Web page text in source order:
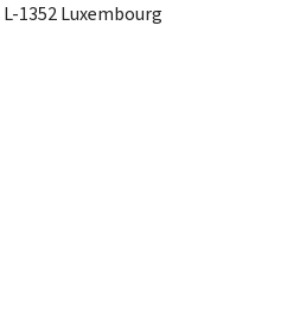
L-1352Luxembourg